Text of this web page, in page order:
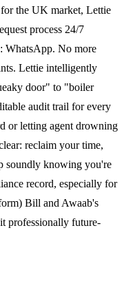
the UK market, Lettie
process 24/7
WhatsApp. No more
Lettie intelligently
door" to "boiler
audit trail for every
or letting agent drowning
reclaim your time,
soundly knowing you're
record, especially for
Bill and Awaab's
professionally future-